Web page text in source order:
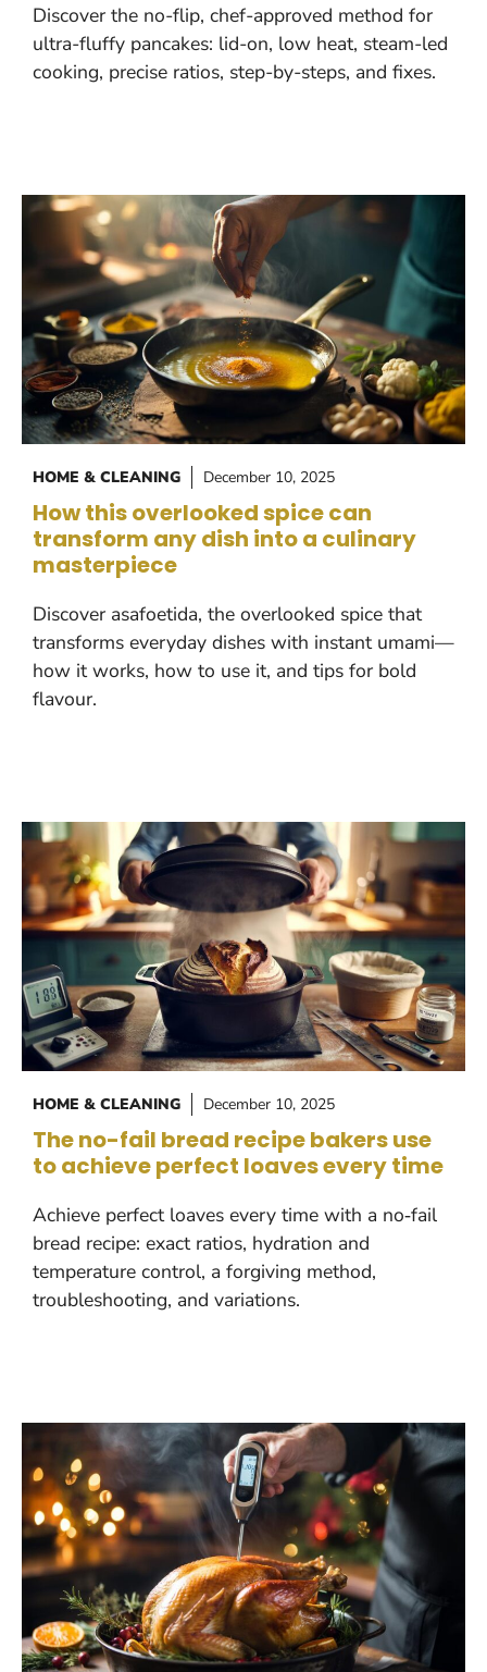
Discover the no-flip, chef-approved method for
ultra-fluffy pancakes: lid-on, low heat, steam-led
cooking, precise ratios, step-by-steps, and fixes.
HOME & CLEANING December 10, 2025
How this overlooked spice can
transform any dish into a culinary
masterpiece
Discover asafoetida, the overlooked spice that
transforms everyday dishes with instant umami—
how it works, how to use it, and tips for bold
flavour.
HOME & CLEANING December 10, 2025
The no-fail bread recipe bakers use
to achieve perfect loaves every time
Achieve perfect loaves every time with a no‑fail
bread recipe: exact ratios, hydration and
temperature control, a forgiving method,
troubleshooting, and variations.